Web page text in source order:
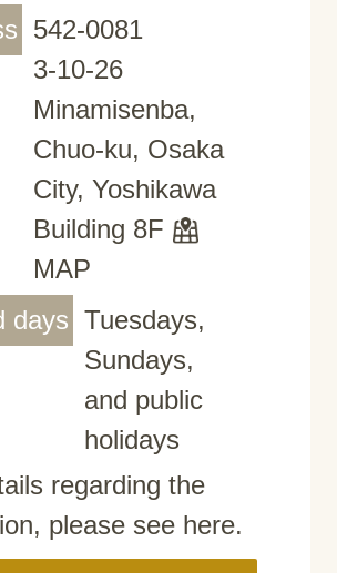
542-0081
3-10-26
Minamisenba,
Chuo-ku, Osaka
City, Yoshikawa
Building 8F
MAP
days Tuesdays,
Sundays,
and public
holidays
regarding the
please see here.